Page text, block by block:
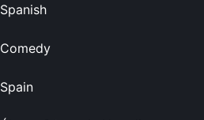
Spanish
Comedy
Spain